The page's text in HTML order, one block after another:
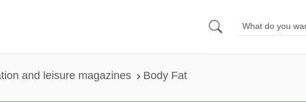
and leisure magazines Body Fat